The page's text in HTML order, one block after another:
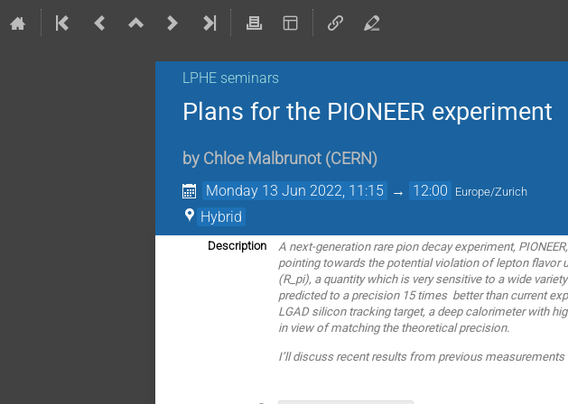
LPHE seminars
Plans for the PIONEER experiment
by Chloe Malbrunot (CERN )
Monday 13 Jun 2022, 11:15 → 12:00 Europe/Zurich
Hybrid
Description
A next-generation rare pion decay experiment,
pointing towards the potential violation of lepton flavor
(R_pi), a quantity which is very sensitive to a wide
predicted to a precision 15 times better than current
LGAD silicon tracking target, a deep calorimeter with
in view of matching the theoretical precision.
I’ll discuss recent results from previous measurements